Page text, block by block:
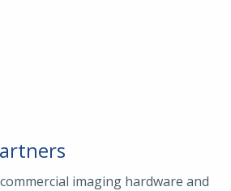
imaging hardware and